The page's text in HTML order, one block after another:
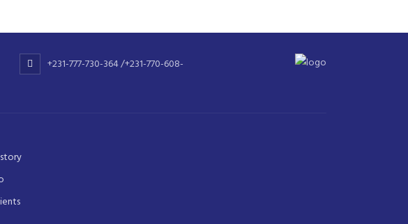
+231-777-730-364 /+231-770-608-